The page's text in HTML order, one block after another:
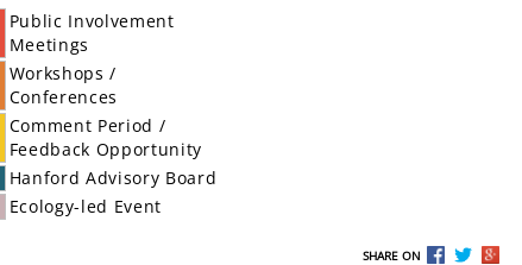
Public Involvement
Meetings
Workshops /
Conferences
Comment Period /
Feedback Opportunity
Hanford Advisory Board
Ecology-led Event
SHARE ON